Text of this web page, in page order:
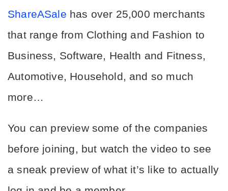
ShareASale has over 25,000 merchants
that range from Clothing and Fashion to
Business, Software, Health and Fitness,
Automotive, Household, and so much
more…
You can preview some of the companies
before joining, but watch the video to see
a sneak preview of what it’s like to actually